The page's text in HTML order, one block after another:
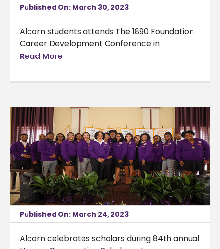
Published On: March 30, 2023
Alcorn students attends The 1890 Foundation
Career Development Conference in
Read More
Published On: March 24, 2023
Alcorn celebrates scholars during 84th annual